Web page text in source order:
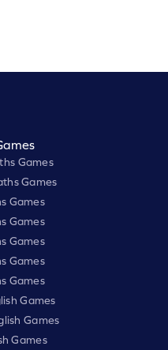
Games
Games
Games
Games
Games
Games
Games
Games
Games
Games